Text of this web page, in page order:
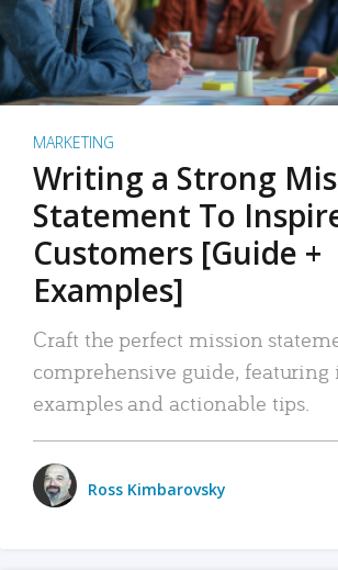
MARKETING
Writing a Strong
Statement To
Customers [Guide +
Examples]
Craft the perfect mission
comprehensive guide,
examples and actionable tips.
Ross Kimbarovsky